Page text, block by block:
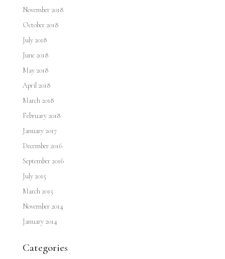
November 2018
October 2018
July 2018
June 2018
May 2018
April 2018
March 2018
February 2018
January 2017
December 2016
September 2016
July 2015
March 2015
November 2014
January 2014
Categories